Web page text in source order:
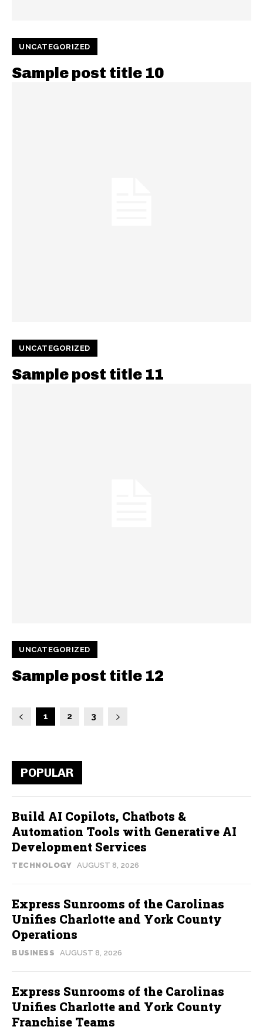
UNCATEGORIZED
Sample post title 10
UNCATEGORIZED
Sample post title 11
UNCATEGORIZED
Sample post title 12
1 2 3
POPULAR
Build AI Copilots, Chatbots &
Automation Tools with Generative AI
Development Services
TECHNOLOGY AUGUST 8, 2026
Express Sunrooms of the Carolinas
Unifies Charlotte and York County
Operations
BUSINESS AUGUST 8, 2026
Express Sunrooms of the Carolinas
Unifies Charlotte and York County
Franchise Teams